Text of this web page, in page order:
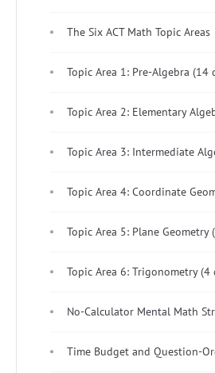
The Six ACT Math Topic Areas
Topic Area 1: Pre-Algebra (14
Topic Area 2: Elementary
Topic Area 3: Intermediate
Topic Area 4: Coordinate
Topic Area 5: Plane Geometry
Topic Area 6: Trigonometry (4
No-Calculator Mental Math
Time Budget and Question-